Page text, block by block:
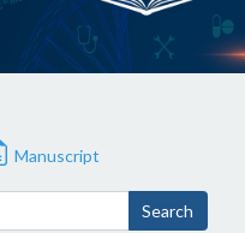
Manuscript
Search